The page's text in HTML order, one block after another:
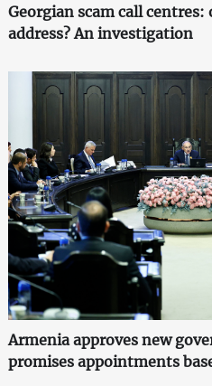
Georgian scam call
address? An investigation
Armenia approves new
promises appointments